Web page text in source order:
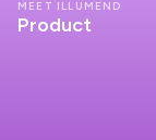
MEET ILLUMEND
Product